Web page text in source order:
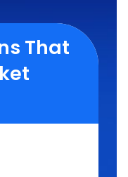
That